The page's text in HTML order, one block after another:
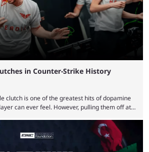
in Counter-Strike History
clutch is one of the greatest hits of dopamine
can ever feel. However, pulling them off at
blowing clutches are remembered forever. Let’s
lane and look at the 10 best clutches in
We’re opening the list with former mousesports